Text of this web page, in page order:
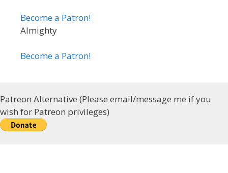
Become a Patron!
Almighty
Become a Patron!
Patreon Alternative (Please email/message me if you
wish for Patreon privileges)